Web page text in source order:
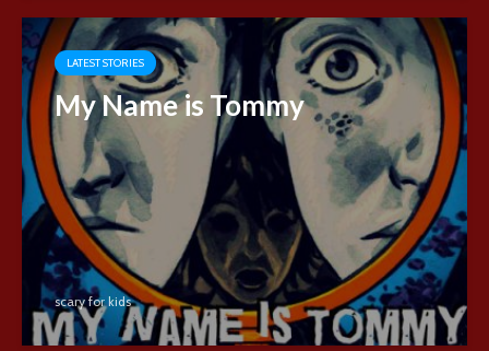
LATEST STORIES
My Name is Tommy
scary for kids